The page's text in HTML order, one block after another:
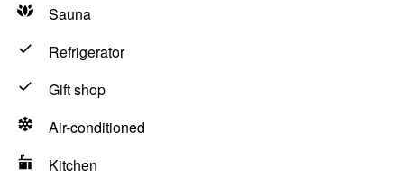
Sauna
Refrigerator
Gift shop
Air-conditioned
Kitchen